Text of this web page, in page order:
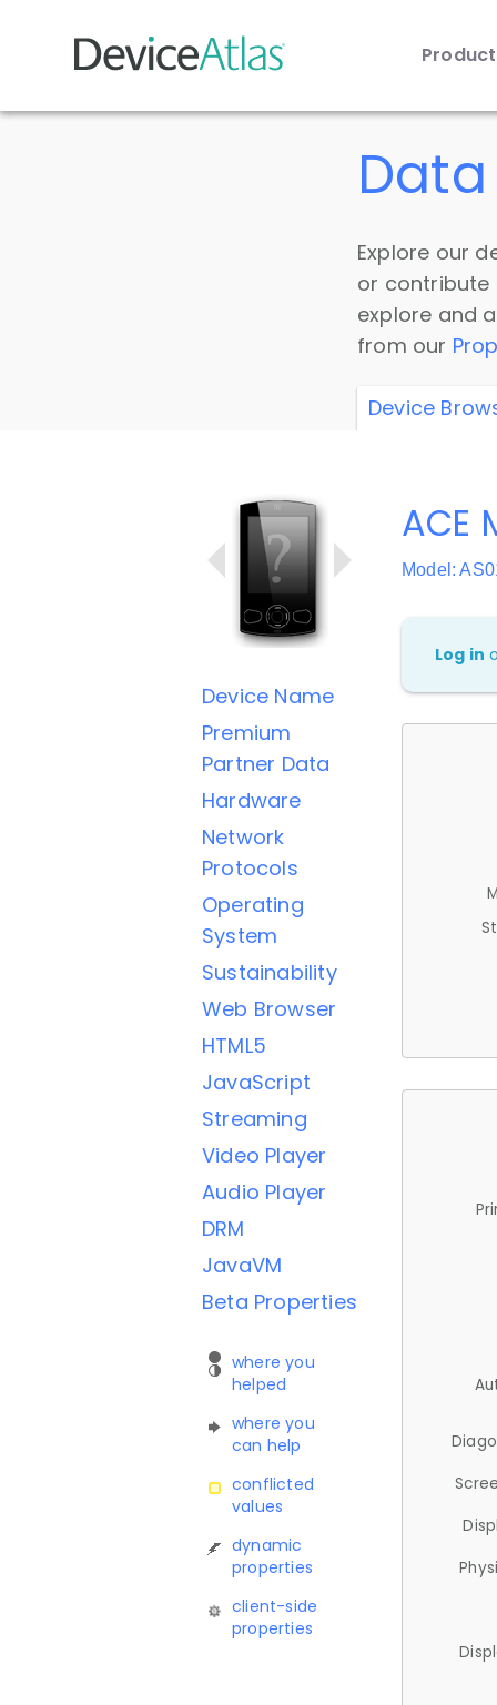
Skip to main content
Explore our
or
explore and
from our
Device
Device Name
Premium
Partner Data
Hardware
Network
Protocols
Operating
System
Sustainability
Web Browser
HTML5
JavaScript
Streaming
Video Player
Audio Player
DRM
JavaVM
Beta Properties
where you
helped
where you
can help
conflicted
values
dynamic
properties
client-side
properties
ACE
Model:
Log in